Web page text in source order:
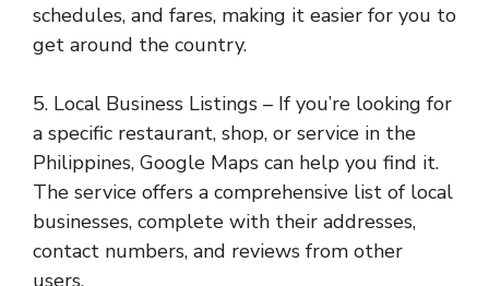
schedules, and fares, making it easier for you to
get around the country.
5. Local Business Listings – If you’re looking for
a specific restaurant, shop, or service in the
Philippines, Google Maps can help you find it.
The service offers a comprehensive list of local
businesses, complete with their addresses,
contact numbers, and reviews from other
users.